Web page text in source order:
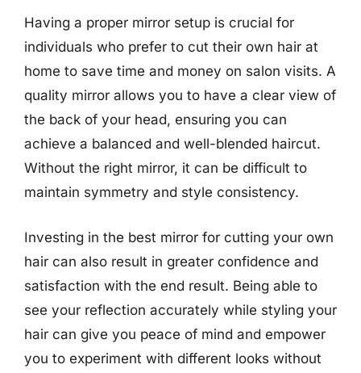
Having a proper mirror setup is crucial for
individuals who prefer to cut their own hair at
home to save time and money on salon visits. A
quality mirror allows you to have a clear view of
the back of your head, ensuring you can
achieve a balanced and well-blended haircut.
Without the right mirror, it can be difficult to
maintain symmetry and style consistency.
Investing in the best mirror for cutting your own
hair can also result in greater confidence and
satisfaction with the end result. Being able to
see your reflection accurately while styling your
hair can give you peace of mind and empower
you to experiment with different looks without